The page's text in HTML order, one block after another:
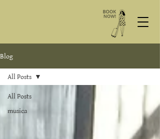
Blog
All Posts
musica
All Posts